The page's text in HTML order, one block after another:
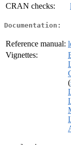
CRAN checks:
Documentation:
Reference manual:
Vignettes:
(